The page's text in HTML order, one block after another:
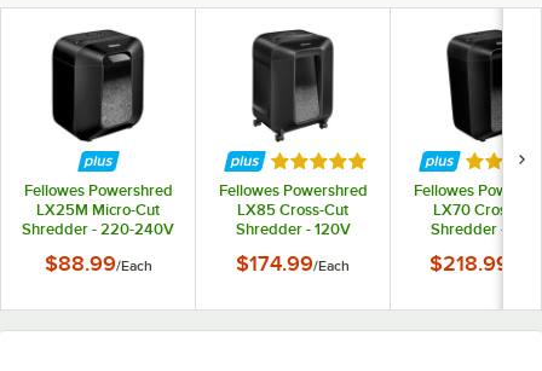
Fellowes Powershred
LX25M Micro-Cut
Shredder - 220-240V
$88.99/Each
Rated 5 out of 5 stars
Fellowes Powershred
LX85 Cross-Cut
Shredder - 120V
$174.99/Each
Rated
Fellowes
LX70 Cross-Cut
Shredder -
$218.99